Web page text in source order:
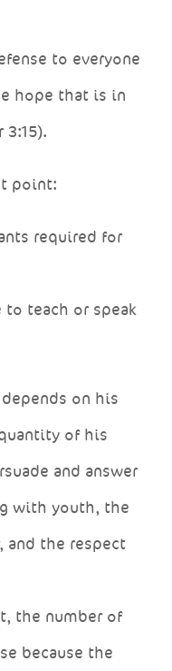
to everyone
hope that is in
3:15).
point:
required for
teach or speak
on his
of his
and answer
with youth, the
and the respect
the number of
because the